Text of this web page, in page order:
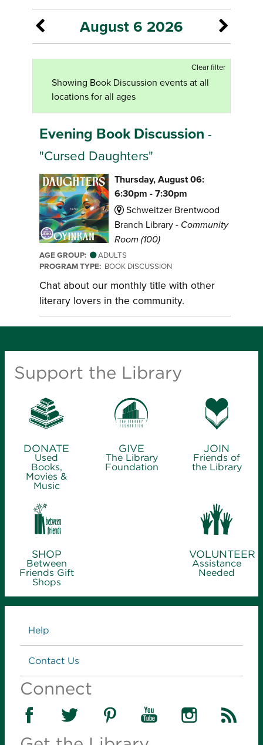
August 6 2026
Clear filter
Showing Book Discussion events at all
locations for all ages
Evening Book Discussion -
"Cursed Daughters"
Thursday, August 06:
6:30pm - 7:30pm
Schweitzer Brentwood
Branch Library - Community
Room (100)
AGE GROUP: ADULTS
PROGRAM TYPE: BOOK DISCUSSION
Chat about our monthly title with other
literary lovers in the community.
Support the Library
DONATE
Used
Books,
Movies &
Music
GIVE
The Library
Foundation
JOIN
Friends of
the Library
SHOP
Between
Friends Gift
Shops
VOLUNTEER
Assistance
Needed
Links
Help
Contact Us
Connect